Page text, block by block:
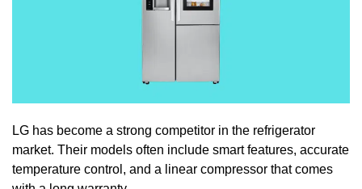
LG has become a strong competitor in the refrigerator
market. Their models often include smart features, accurate
temperature control, and a linear compressor that comes